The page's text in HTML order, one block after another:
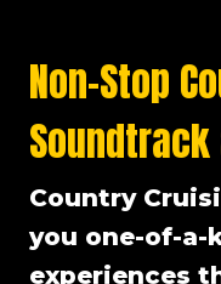
Non-Stop
Soundtrack
Country
you one-of-a-
experiences